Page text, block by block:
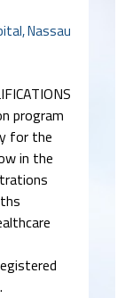
Nassau
program
for the
in the